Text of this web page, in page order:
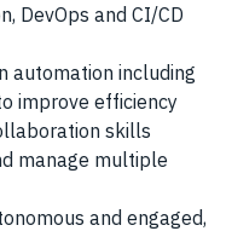
DevOps and CI/CD
automation including
improve efficiency
skills
manage multiple
and engaged,